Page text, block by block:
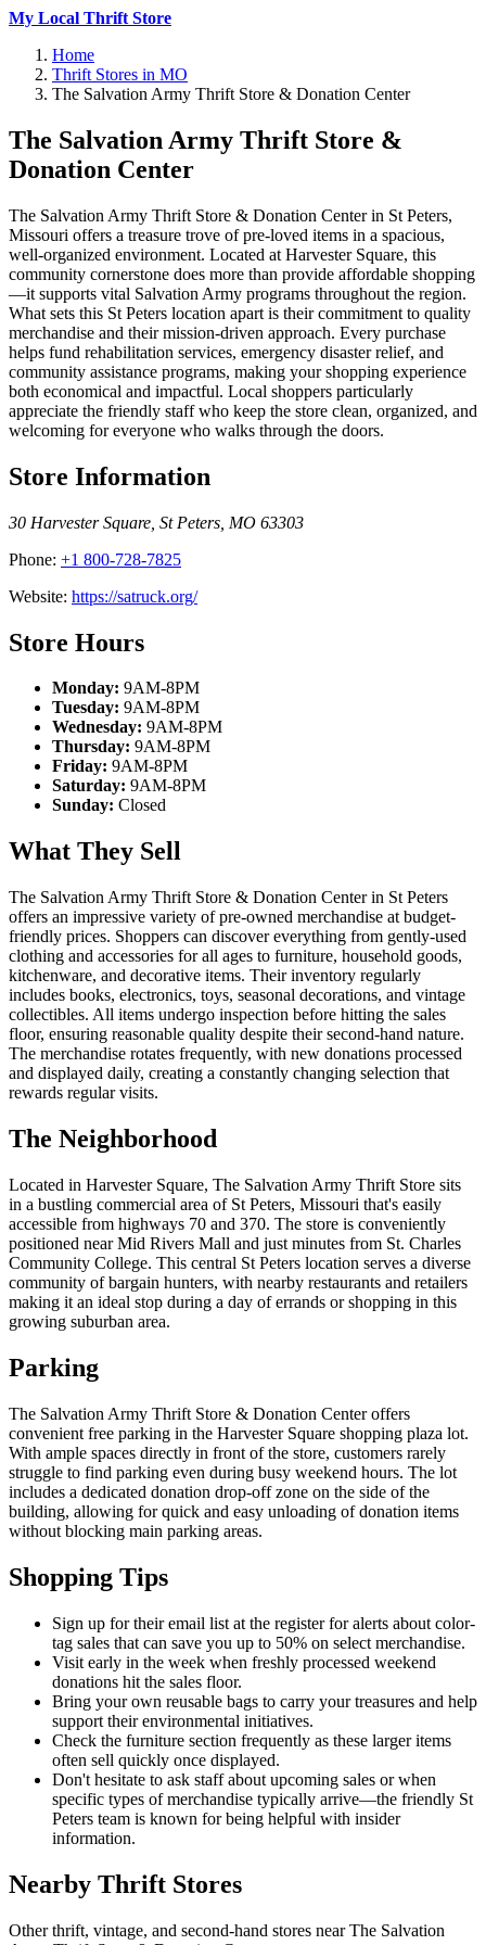
My Local Thrift Store
Home
Thrift Stores in MO
The Salvation Army Thrift Store & Donation Center
The Salvation Army Thrift Store &
Donation Center
The Salvation Army Thrift Store & Donation Center in St Peters,
Missouri offers a treasure trove of pre-loved items in a spacious,
well-organized environment. Located at Harvester Square, this
community cornerstone does more than provide affordable shopping
—it supports vital Salvation Army programs throughout the region.
What sets this St Peters location apart is their commitment to quality
merchandise and their mission-driven approach. Every purchase
helps fund rehabilitation services, emergency disaster relief, and
community assistance programs, making your shopping experience
both economical and impactful. Local shoppers particularly
appreciate the friendly staff who keep the store clean, organized, and
welcoming for everyone who walks through the doors.
Store Information
30 Harvester Square St Peters MO 63303
Phone: +1 800-728-7825
Website: https://satruck.org/
Store Hours
Monday: 9AM-8PM
Tuesday: 9AM-8PM
Wednesday: 9AM-8PM
Thursday: 9AM-8PM
Friday: 9AM-8PM
Saturday: 9AM-8PM
Sunday: Closed
What They Sell
The Salvation Army Thrift Store & Donation Center in St Peters
offers an impressive variety of pre-owned merchandise at budget-
friendly prices. Shoppers can discover everything from gently-used
clothing and accessories for all ages to furniture, household goods,
kitchenware, and decorative items. Their inventory regularly
includes books, electronics, toys, seasonal decorations, and vintage
collectibles. All items undergo inspection before hitting the sales
floor, ensuring reasonable quality despite their second-hand nature.
The merchandise rotates frequently, with new donations processed
and displayed daily, creating a constantly changing selection that
rewards regular visits.
The Neighborhood
Located in Harvester Square, The Salvation Army Thrift Store sits
in a bustling commercial area of St Peters, Missouri that's easily
accessible from highways 70 and 370. The store is conveniently
positioned near Mid Rivers Mall and just minutes from St. Charles
Community College. This central St Peters location serves a diverse
community of bargain hunters, with nearby restaurants and retailers
making it an ideal stop during a day of errands or shopping in this
growing suburban area.
Parking
The Salvation Army Thrift Store & Donation Center offers
convenient free parking in the Harvester Square shopping plaza lot.
With ample spaces directly in front of the store, customers rarely
struggle to find parking even during busy weekend hours. The lot
includes a dedicated donation drop-off zone on the side of the
building, allowing for quick and easy unloading of donation items
without blocking main parking areas.
Shopping Tips
Sign up for their email list at the register for alerts about color-
tag sales that can save you up to 50% on select merchandise.
Visit early in the week when freshly processed weekend
donations hit the sales floor.
Bring your own reusable bags to carry your treasures and help
support their environmental initiatives.
Check the furniture section frequently as these larger items
often sell quickly once displayed.
Don't hesitate to ask staff about upcoming sales or when
specific types of merchandise typically arrive—the friendly St
Peters team is known for being helpful with insider
information.
Nearby Thrift Stores
Other thrift, vintage, and second-hand stores near The Salvation